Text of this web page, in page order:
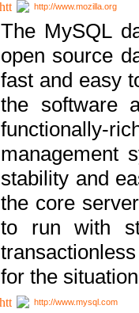
http://www.mozilla.org
The MySQL
open source
fast and easy
the software
functionally-
management
stability and
the core
to run with
for the
http://www.mysql.com